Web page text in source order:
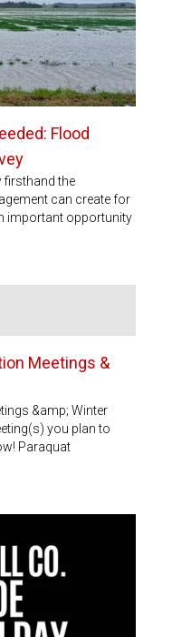
Flood
firsthand the
can create for
important opportunity
available
Meetings &
&amp; Winter
you plan to
Paraquat